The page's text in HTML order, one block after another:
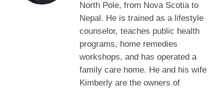
North Pole, from Nova Scotia to
Nepal. He is trained as a lifestyle
counselor, teaches public health
programs, home remedies
workshops, and has operated a
family care home. He and his wife
Kimberly are the owners of